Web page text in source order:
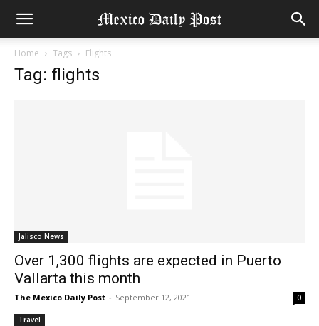
Home Tags Flights
Tag: flights
Jalisco News
Over 1,300 flights are expected in Puerto
Vallarta this month
The Mexico Daily Post - September 12, 2021 0
Travel